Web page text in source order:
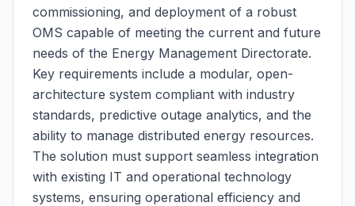
commissioning, and deployment of a robust
OMS capable of meeting the current and future
needs of the Energy Management Directorate.
Key requirements include a modular, open-
architecture system compliant with industry
standards, predictive outage analytics, and the
ability to manage distributed energy resources.
The solution must support seamless integration
with existing IT and operational technology
systems, ensuring operational efficiency and